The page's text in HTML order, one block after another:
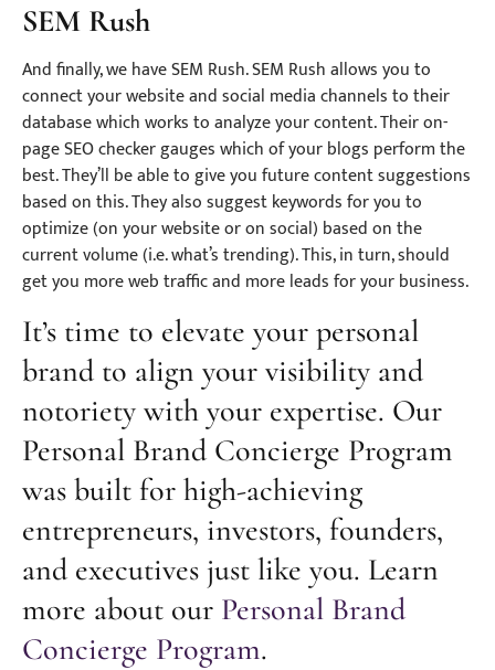
SEM Rush
And finally, we have SEM Rush. SEM Rush allows you to
connect your website and social media channels to their
database which works to analyze your content. Their on-
page SEO checker gauges which of your blogs perform the
best. They’ll be able to give you future content suggestions
based on this. They also suggest keywords for you to
optimize (on your website or on social) based on the
current volume (i.e. what’s trending). This, in turn, should
get you more web traffic and more leads for your business.
It’s time to elevate your personal
brand to align your visibility and
notoriety with your expertise. Our
Personal Brand Concierge Program
was built for high-achieving
entrepreneurs, investors, founders,
and executives just like you. Learn
more about our Personal Brand
Concierge Program.